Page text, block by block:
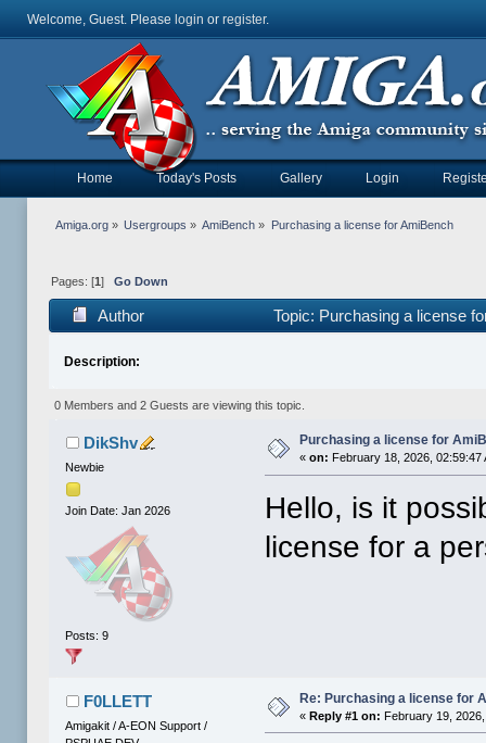
Welcome, Guest. Please login or register.
Home Today's Posts Gallery Login
Amiga.org» Usergroups » AmiBench » Purchasing a license for AmiBench
Pages: [1 ] Go Down
Author Topic: Purchasing a license
Description:
0 Members and 2 Guests are viewing this topic.
DikShv
Newbie
Join Date: Jan 2026
Posts: 9
Purchasing a license for
«on: February 18, 2026, 02:59:47
Hello, is it
license for a
F0LLETT
Amigakit / A-EON Support /
Re: Purchasing a license for
«Reply #1 on: February 19,